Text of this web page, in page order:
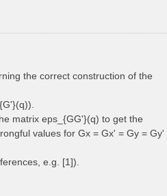
the correct construction of the
matrix eps_{GG'}(q) to get the
values for Gx = Gx' = Gy = Gy'
e.g. [1]).